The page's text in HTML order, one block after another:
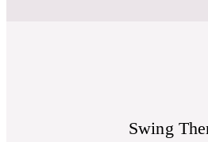
Swing